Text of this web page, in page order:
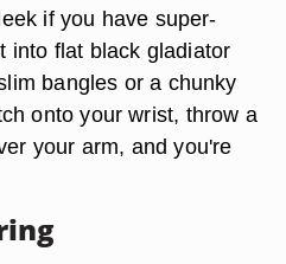
if you have super-
into flat black gladiator
bangles or a chunky
onto your wrist, throw a
your arm, and you're